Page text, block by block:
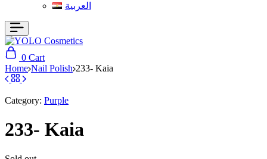
العربية
0 Cart
Home Nail Polish 233- Kaia
Category: Purple
233- Kaia